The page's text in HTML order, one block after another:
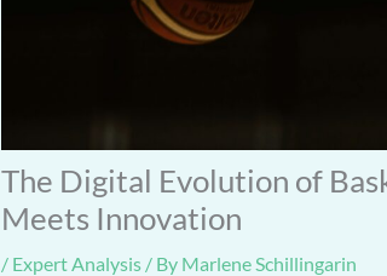
The Digital Evolution of
Meets Innovation
/ Expert Analysis/ By Marlene Schillingarin